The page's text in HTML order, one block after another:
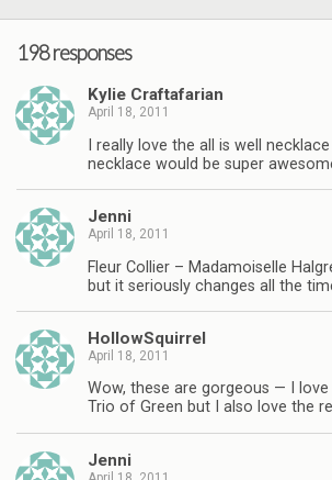
198 responses
Kylie Craftafarian
April 18, 2011
I really love the all is well
necklace would be super
Jenni
April 18, 2011
Fleur Collier – Madamoiselle
but it seriously changes all the
HollowSquirrel
April 18, 2011
Wow, these are gorgeous — I love
Trio of Green but I also love the
Jenni